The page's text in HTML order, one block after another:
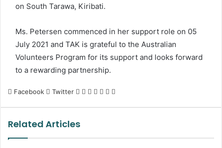
on South Tarawa, Kiribati.
Ms. Petersen commenced in her support role on 05
July 2021 and TAK is grateful to the Australian
Volunteers Program for its support and looks forward
to a rewarding partnership.
Facebook Twitter LinkedIn
Tumblr
Pinterest
Reddit
VKontakte
Share
Related Articles